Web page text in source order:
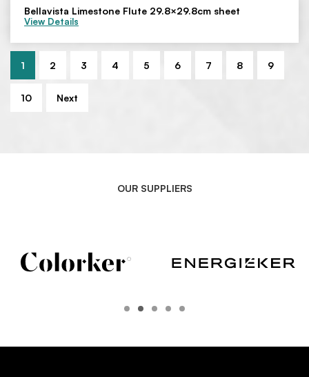
Bellavista Limestone Flute 29.8×29.8cm sheet
View Details
1 2 3 4 5 6 7 8 9
10 Next
OUR SUPPLIERS